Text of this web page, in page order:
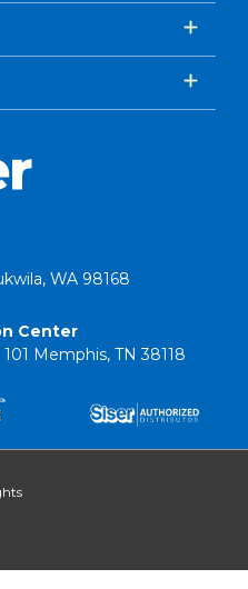
WA 98168
Center
Memphis, TN 38118